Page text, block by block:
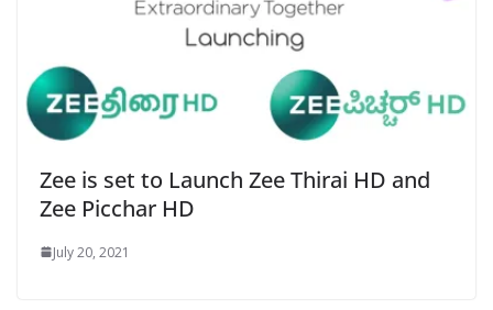
Zee is set to Launch Zee Thirai HD and
Zee Picchar HD
July 20, 2021